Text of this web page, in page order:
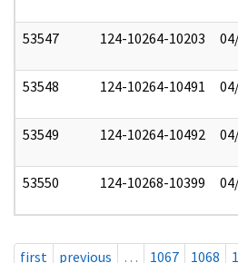
53547 124-10264-10203
53548 124-10264-10491
53549 124-10264-10492
53550 124-10268-10399
first previous … 1067 1068